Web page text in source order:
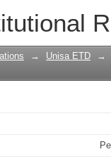
in
and
→ Unisa ETD →